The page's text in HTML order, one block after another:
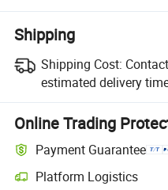
Shipping
Shipping Cost:
estimated delivery
Online Trading
Payment Guarantee
Platform Logistics
Clearer shipment tracking with